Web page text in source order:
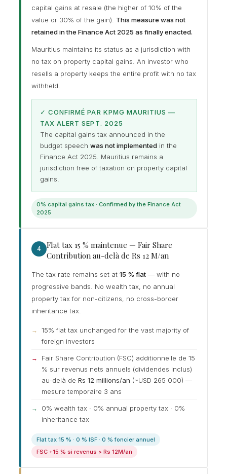
capital gains at resale (the higher of 10% of the
value or 30% of the gain). This measure was not
retained in the Finance Act 2025 as finally enacted.
Mauritius maintains its status as a jurisdiction with
no tax on property capital gains. An investor who
resells a property keeps the entire profit with no tax
withheld.
✓ CONFIRMÉ PAR KPMG MAURITIUS —
TAX ALERT SEPT. 2025
The capital gains tax announced in the
budget speech was not implemented in the
Finance Act 2025. Mauritius remains a
jurisdiction free of taxation on property capital
gains.
0% capital gains tax · Confirmed by the Finance Act
2025
4
Flat tax 15 % maintenue — Fair Share
Contribution au-delà de Rs 12 M/an
The tax rate remains set at 15 % flat — with no
progressive bands. No wealth tax, no annual
property tax for non-citizens, no cross-border
inheritance tax.
15% flat tax unchanged for the vast majority of
foreign investors
Fair Share Contribution (FSC) additionnelle de 15
% sur revenus nets annuels (dividendes inclus)
au-delà de Rs 12 millions/an (~USD 265 000) —
mesure temporaire 3 ans
0% wealth tax · 0% annual property tax · 0%
inheritance tax
Flat tax 15 % · 0 % ISF · 0 % foncier annuel
FSC +15 % si revenus > Rs 12M/an